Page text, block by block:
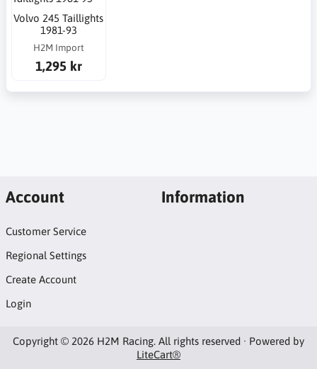
Volvo 245 Taillights
1981-93
H2M Import
1,295 kr
Account
Customer Service
Regional Settings
Create Account
Login
Information
Copyright © 2026 H2M Racing. All rights reserved · Powered by
LiteCart®